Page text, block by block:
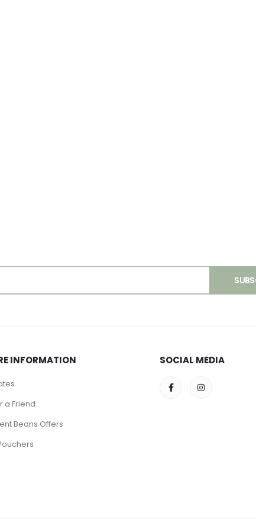
INFORMATION
a Friend
Beans Offers
SOCIAL MEDIA